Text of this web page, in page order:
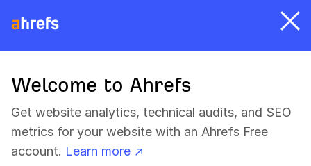
Welcome to Ahrefs
Get website analytics, technical audits, and SEO
metrics for your website with an Ahrefs Free
account. Learn more ↗